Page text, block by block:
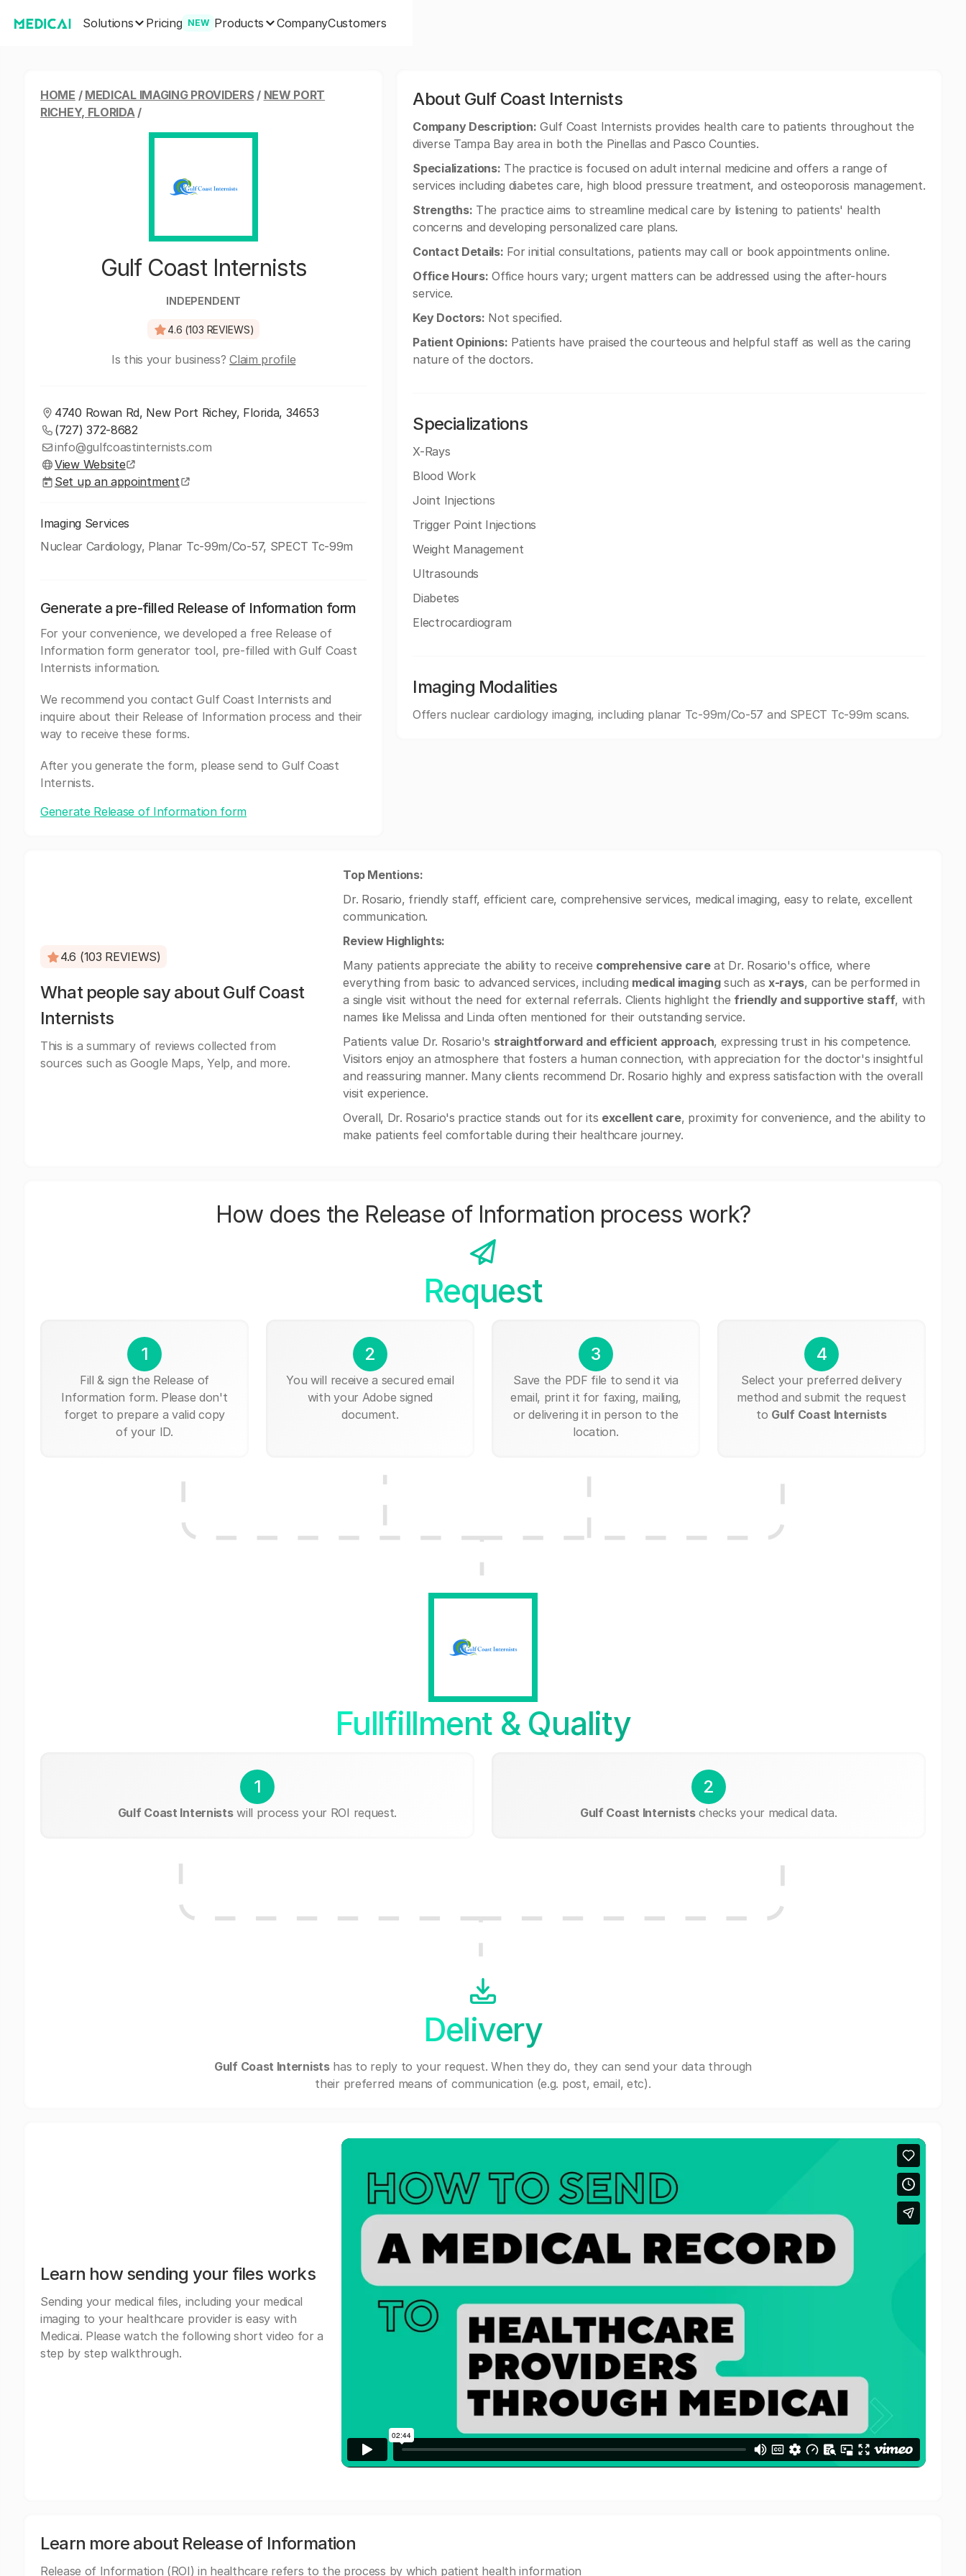
Solutions Pricing NEW Products CompanyCustomers
HOME / MEDICAL IMAGING PROVIDERS / NEW PORT
RICHEY, FLORIDA/
Gulf Coast Internists
INDEPENDENT
4.6 (103 REVIEWS)
Is this your business?Claim profile
4740 Rowan Rd, New Port Richey, Florida, 34653
(727) 372-8682
info@gulfcoastinternists.com
View Website
Set up an appointment
Imaging Services
Nuclear Cardiology, Planar Tc-99m/Co-57, SPECT Tc-99m
Generate a pre-filled Release of Information form
For your convenience, we developed a free Release of
Information form generator tool, pre-filled with Gulf Coast
Internists information.
We recommend you contact Gulf Coast Internists and
inquire about their Release of Information process and their
way to receive these forms.
After you generate the form, please send to Gulf Coast
Internists.
Generate Release of Information form
About Gulf Coast Internists
Company Description: Gulf Coast Internists provides health care to patients throughout the
diverse Tampa Bay area in both the Pinellas and Pasco Counties.
Specializations: The practice is focused on adult internal medicine and offers a range of
services including diabetes care, high blood pressure treatment, and osteoporosis management.
Strengths: The practice aims to streamline medical care by listening to patients' health
concerns and developing personalized care plans.
Contact Details: For initial consultations, patients may call or book appointments online.
Office Hours: Office hours vary; urgent matters can be addressed using the after-hours
service.
Key Doctors: Not specified.
Patient Opinions: Patients have praised the courteous and helpful staff as well as the caring
nature of the doctors.
Specializations
X-Rays
Blood Work
Joint Injections
Trigger Point Injections
Weight Management
Ultrasounds
Diabetes
Electrocardiogram
Imaging Modalities
Offers nuclear cardiology imaging, including planar Tc-99m/Co-57 and SPECT Tc-99m scans.
4.6 (103 REVIEWS)
What people say about Gulf Coast
Internists
This is a summary of reviews collected from
sources such as Google Maps, Yelp, and more.
Top Mentions:
Dr. Rosario, friendly staff, efficient care, comprehensive services, medical imaging, easy to relate, excellent
communication.
Review Highlights:
Many patients appreciate the ability to receive comprehensive careat Dr. Rosario's office, where
everything from basic to advanced services, including medical imagingsuch as x-rays, can be performed in
a single visit without the need for external referrals. Clients highlight the friendly and supportive staff, with
names like Melissa and Linda often mentioned for their outstanding service.
Patients value Dr. Rosario's straightforward and efficient approach, expressing trust in his competence.
Visitors enjoy an atmosphere that fosters a human connection, with appreciation for the doctor's insightful
and reassuring manner. Many clients recommend Dr. Rosario highly and express satisfaction with the overall
visit experience.
Overall, Dr. Rosario's practice stands out for its excellent care, proximity for convenience, and the ability to
make patients feel comfortable during their healthcare journey.
How does the Release of Information process work?
Request
1
Fill & sign the Release of
Information form. Please don't
forget to prepare a valid copy
of your ID.
2
You will receive a secured email
with your Adobe signed
document.
3
Save the PDF file to send it via
email, print it for faxing, mailing,
or delivering it in person to the
location.
4
Select your preferred delivery
method and submit the request
to Gulf Coast Internists
Fullfillment & Quality
1
Gulf Coast Internistswill process your ROI request.
2
Gulf Coast Internistschecks your medical data.
Delivery
Gulf Coast Internistshas to reply to your request. When they do, they can send your data through
their preferred means of communication (e.g. post, email, etc).
Learn how sending your files works
Sending your medical files, including your medical
imaging to your healthcare provider is easy with
Medicai. Please watch the following short video for a
step by step walkthrough.
Learn more about Release of Information
Release of Information (ROI) in healthcare refers to the process by which patient health information